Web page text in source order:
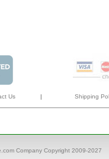
Us | Shipping
Company Copyright 2009-2027